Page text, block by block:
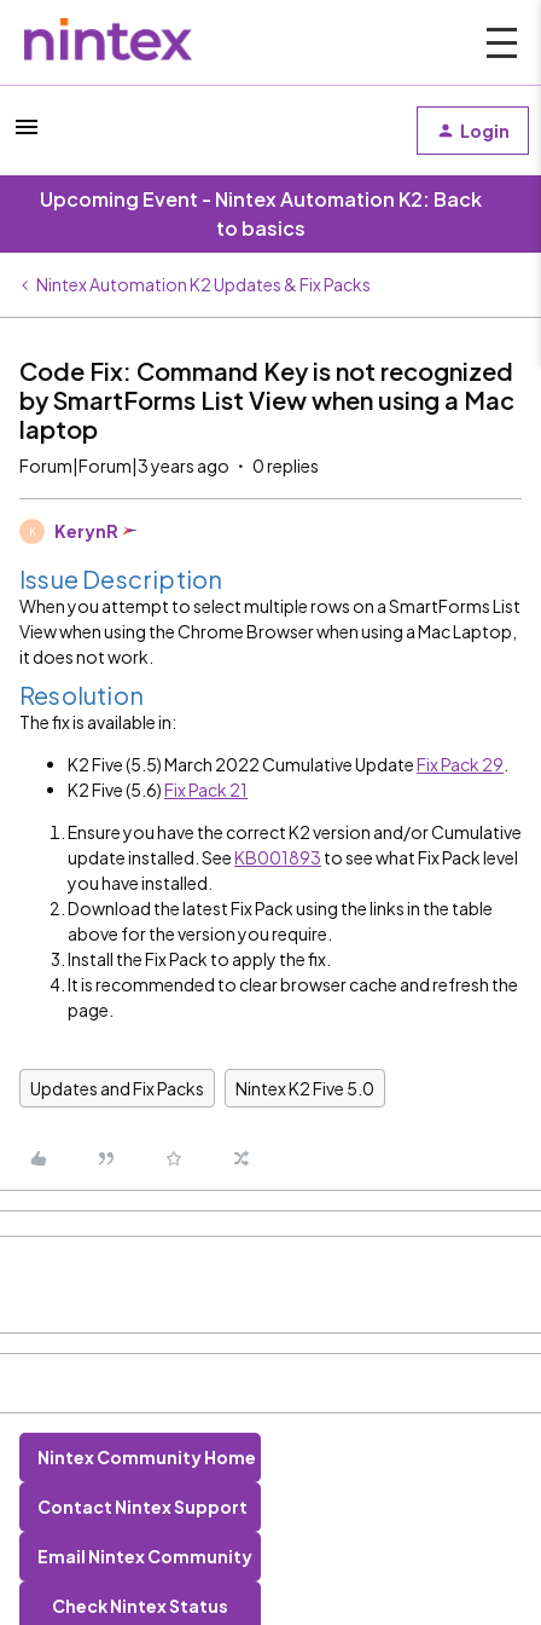
Login
Upcoming Event - Nintex Automation K2: Back
to basics
Nintex Automation K2 Updates & Fix Packs
Code Fix: Command Key is not recognized
by SmartForms List View when using a Mac
laptop
Forum|Forum|3 years ago 0 replies
K KerynR
Issue Description
When you attempt to select multiple rows on a SmartForms List
View when using the Chrome Browser when using a Mac Laptop,
it does not work.
Resolution
The fix is available in:
K2 Five (5.5) March 2022 Cumulative UpdateFix Pack 29
K2 Five (5.6)Fix Pack 21
Ensure you have the correct K2 version and/or Cumulative
update installed. SeeKB001893 to see what Fix Pack level
you have installed.
Download the latest Fix Pack using the links in the table
above for the version you require.
Install the Fix Pack to apply the fix.
It is recommended to clear browser cache and refresh the
page.
Updates and Fix Packs Nintex K2 Five 5.0
Nintex Community Home
Contact Nintex Support
Email Nintex Community
Check Nintex Status